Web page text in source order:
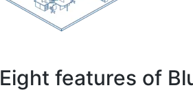
Eight features of